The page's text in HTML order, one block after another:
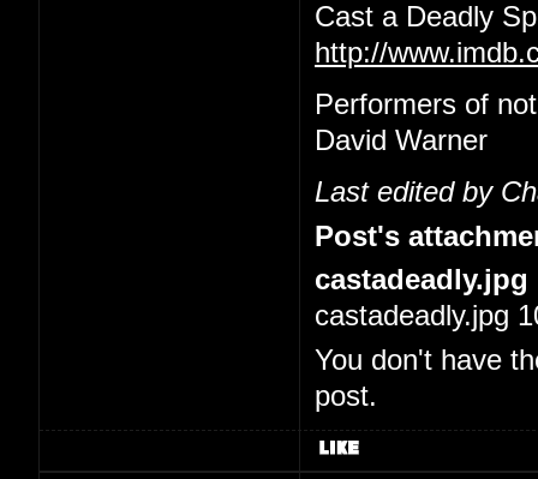
Cast a Deadly
http://
Performers of
David Warner
Last edited by
Post's
castadeadly.jpg
castadeadly.jpg
You don't have
post.